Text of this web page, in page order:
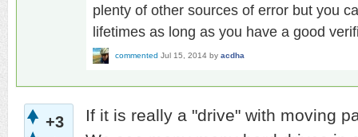
plenty of other sources of error but you
lifetimes as long as you have a good
commented Jul 15, 2014 by acdha
+3
If it is really a "drive" with moving